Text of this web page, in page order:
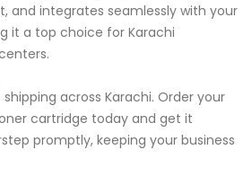
and integrates seamlessly with your
it a top choice for Karachi
across Karachi. Order your
cartridge today and get it
promptly, keeping your business